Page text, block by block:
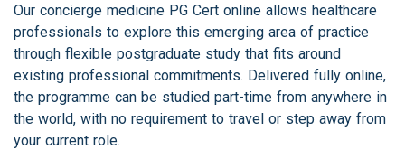
Our concierge medicine PG Cert online allows healthcare
professionals to explore this emerging area of practice
through flexible postgraduate study that fits around
existing professional commitments. Delivered fully online,
the programme can be studied part-time from anywhere in
the world, with no requirement to travel or step away from
your current role.